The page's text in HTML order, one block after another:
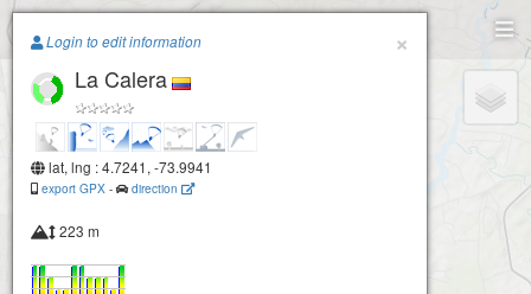
Paragliding.Earth
+
×
Login to edit information
La Calera
lat, lng : 4.7241, -73.9941
export GPX - direction
223 m